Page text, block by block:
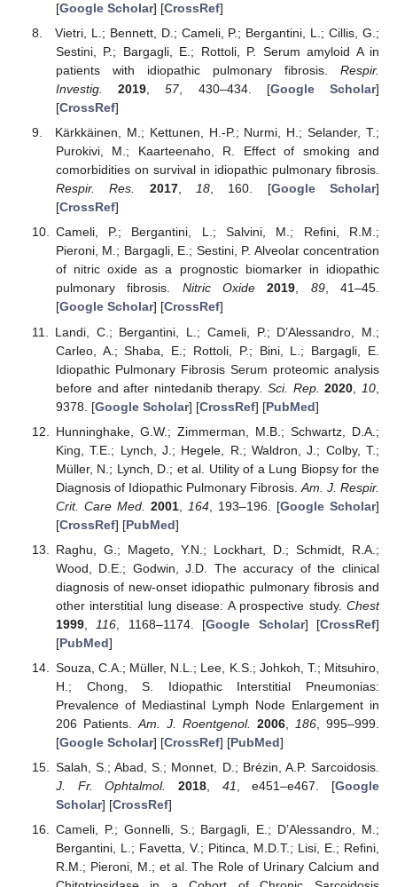
[Google Scholar] [CrossRef]
Vietri, L.; Bennett, D.; Cameli, P.; Bergantini, L.; Cillis, G.;
Sestini, P.; Bargagli, E.; Rottoli, P. Serum amyloid A in
patients with idiopathic pulmonary fibrosis. Respir.
Investig.
2019 ,57, 430–434. [Google Scholar]
[CrossRef]
Kärkkäinen, M.; Kettunen, H.-P.; Nurmi, H.; Selander, T.;
Purokivi, M.; Kaarteenaho, R. Effect of smoking and
comorbidities on survival in idiopathic pulmonary fibrosis.
Respir. Res.
2017, 18, 160. [Google Scholar]
[CrossRef]
Cameli, P.; Bergantini, L.; Salvini, M.; Refini, R.M.;
Pieroni, M.; Bargagli, E.; Sestini, P. Alveolar concentration
of nitric oxide as a prognostic biomarker in idiopathic
pulmonary fibrosis. Nitric Oxide 2019, 89, 41–45.
[Google Scholar] [CrossRef]
Landi, C.; Bergantini, L.; Cameli, P.; D’Alessandro, M.;
Carleo, A.; Shaba, E.; Rottoli, P.; Bini, L.; Bargagli, E.
Idiopathic Pulmonary Fibrosis Serum proteomic analysis
before and after nintedanib therapy.Sci. Rep. 2020 10
9378. [Google Scholar] [CrossRef] [PubMed]
Hunninghake, G.W.; Zimmerman, M.B.; Schwartz, D.A.;
King, T.E.; Lynch, J.; Hegele, R.; Waldron, J.; Colby, T.;
Müller, N.; Lynch, D.; et al. Utility of a Lung Biopsy for the
Diagnosis of Idiopathic Pulmonary Fibrosis. Am. J. Respir.
Crit. Care Med.
2001, 164, 193–196. [Google Scholar]
[CrossRef] [PubMed]
Raghu, G.; Mageto, Y.N.; Lockhart, D.; Schmidt, R.A.;
Wood, D.E.; Godwin, J.D. The accuracy of the clinical
diagnosis of new-onset idiopathic pulmonary fibrosis and
other interstitial lung disease: A prospective study. Chest
1999, 116 , 1168–1174. [Google Scholar] [CrossRef]
[PubMed]
Souza, C.A.; Müller, N.L.; Lee, K.S.; Johkoh, T.; Mitsuhiro,
H.; Chong, S. Idiopathic Interstitial Pneumonias:
Prevalence of Mediastinal Lymph Node Enlargement in
206 Patients. Am. J. Roentgenol. 2006, 186, 995–999.
[Google Scholar] [CrossRef] [PubMed]
Salah, S.; Abad, S.; Monnet, D.; Brézin, A.P. Sarcoidosis.
J. Fr. Ophtalmol.
2018, 41 , e451–e467. [Google
Scholar] [CrossRef]
Cameli, P.; Gonnelli, S.; Bargagli, E.; D’Alessandro, M.;
Bergantini, L.; Favetta, V.; Pitinca, M.D.T.; Lisi, E.; Refini,
R.M.; Pieroni, M.; et al. The Role of Urinary Calcium and